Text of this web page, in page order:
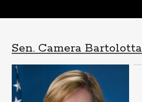
Sen. Camera Bartolotta